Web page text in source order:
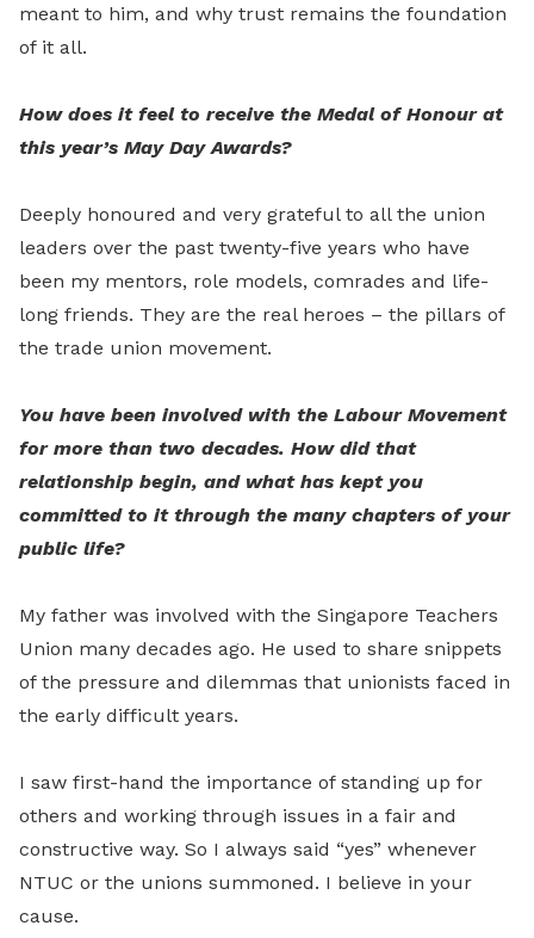
meant to him, and why trust remains the foundation
of it all.
How does it feel to receive the Medal of Honour at
this year’s May Day Awards?
Deeply honoured and very grateful to all the union
leaders over the past twenty-five years who have
been my mentors, role models, comrades and life-
long friends. They are the real heroes – the pillars of
the trade union movement.
You have been involved with the Labour Movement
for more than two decades. How did that
relationship begin, and what has kept you
committed to it through the many chapters of your
public life?
My father was involved with the Singapore Teachers
Union many decades ago. He used to share snippets
of the pressure and dilemmas that unionists faced in
the early difficult years.
I saw first-hand the importance of standing up for
others and working through issues in a fair and
constructive way. So I always said “yes” whenever
NTUC or the unions summoned. I believe in your
cause.